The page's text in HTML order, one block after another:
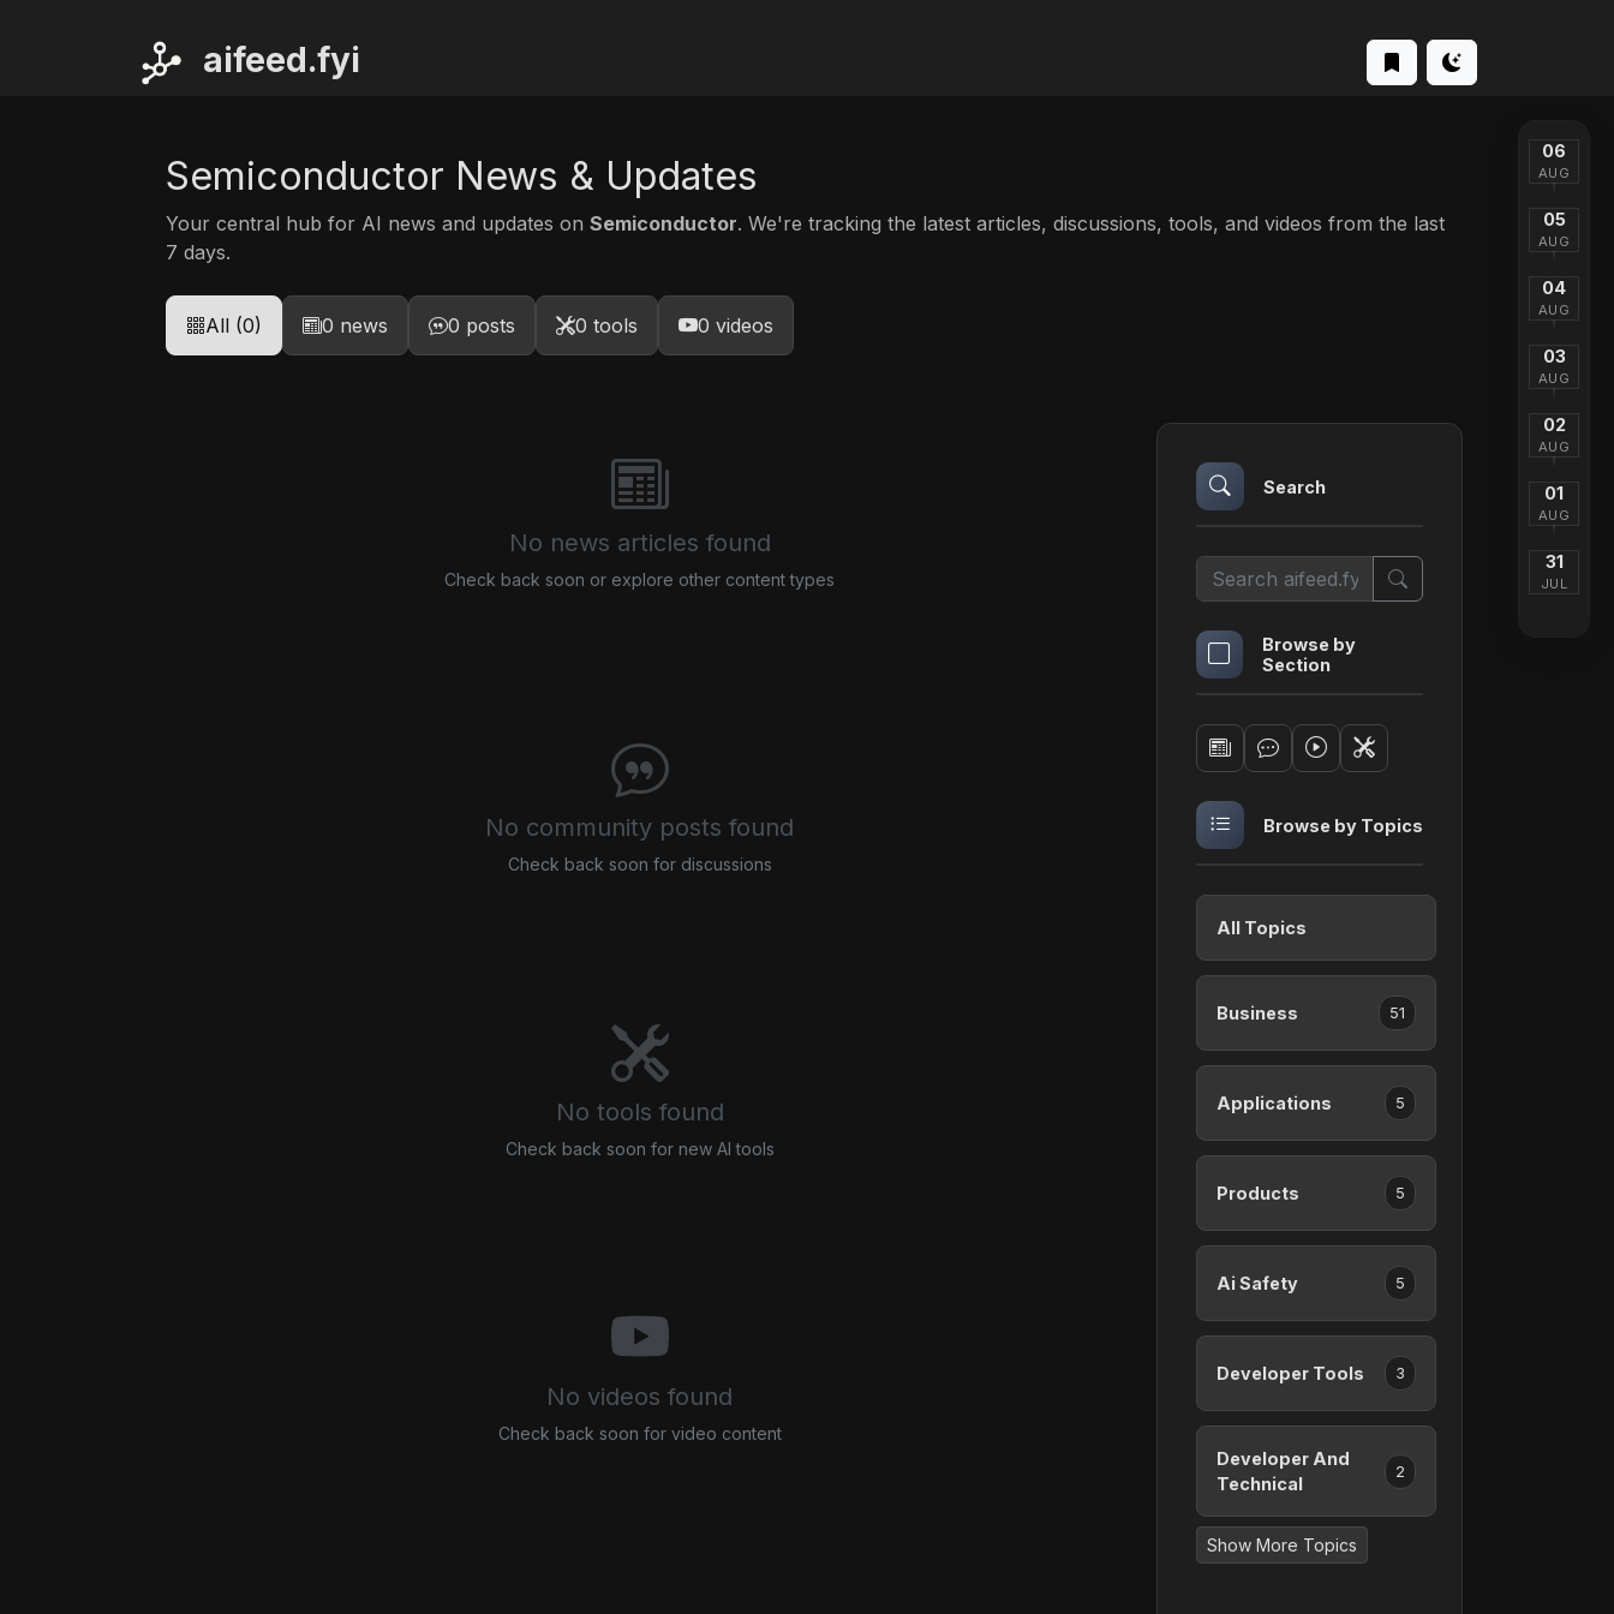
aifeed.fyi
Semiconductor News & Updates
Your central hub for AI news and updates on Semiconductor. We're tracking the latest articles, discussions, tools, and videos from the last
7 days.
All (0) 0 news 0 posts 0 tools 0 videos
No news articles found
Check back soon or explore other content types
No community posts found
Check back soon for discussions
No tools found
Check back soon for new AI tools
No videos found
Check back soon for video content
Search
Browse by
Section
Browse by Topics
All Topics
Business 51
Applications 5
Products 5
Ai Safety 5
Developer Tools 3
Developer And
Technical
2
Show More Topics
06
AUG
05
AUG
04
AUG
03
AUG
02
AUG
01
AUG
31
JUL